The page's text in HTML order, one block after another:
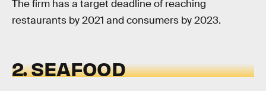
The firm has a target deadline of reaching
restaurants by 2021 and consumers by 2023.
2. SEAFOOD